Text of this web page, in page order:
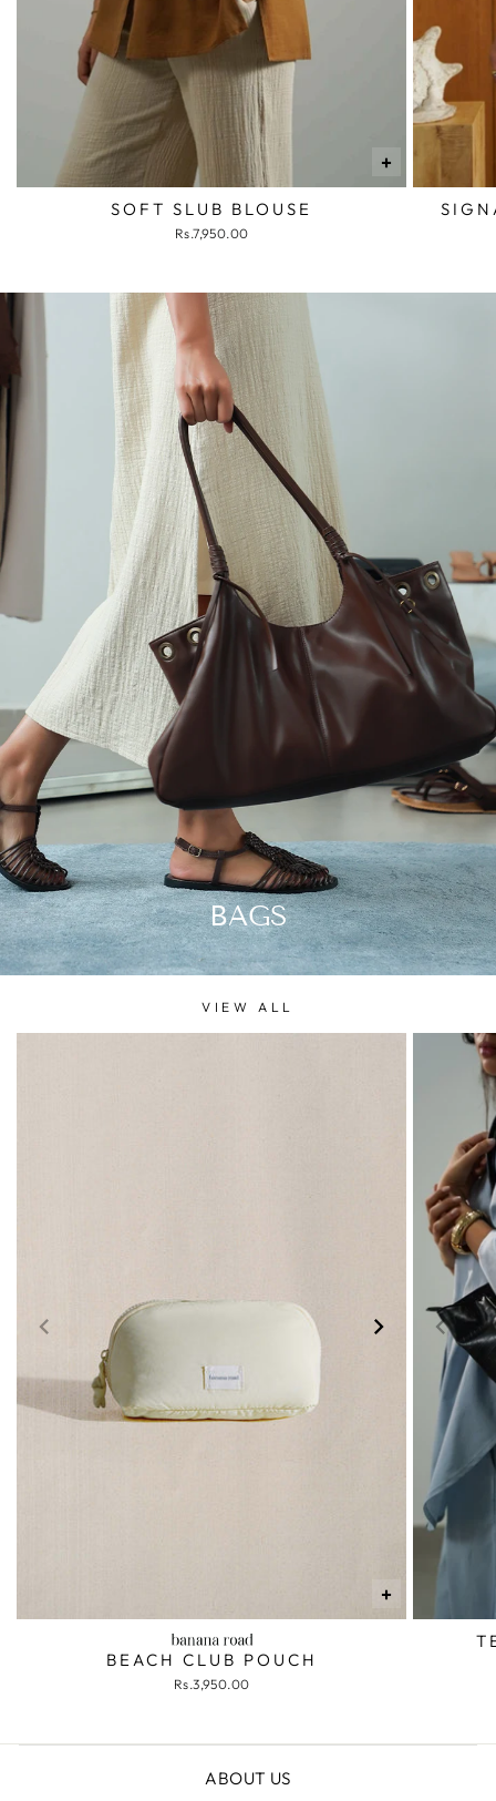
+
SOFT SLUB BLOUSE
Rs.7,950.00
BAGS
VIEW ALL
+
BEACH CLUB POUCH
Rs.3,950.00
ABOUT US